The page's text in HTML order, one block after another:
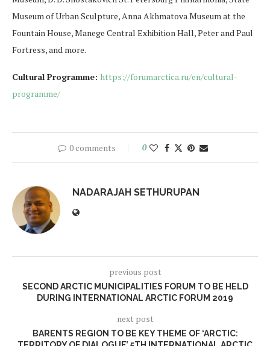
Museum of Urban Sculpture, Anna Akhmatova Museum at the
Fountain House, Manege Central Exhibition Hall, Peter and Paul
Fortress, and more.
Cultural Programme: https://forumarctica.ru/en/cultural-
programme/
0 comments 0
NADARAJAH SETHURUPAN
previous post
SECOND ARCTIC MUNICIPALITIES FORUM TO BE HELD
DURING INTERNATIONAL ARCTIC FORUM 2019
next post
BARENTS REGION TO BE KEY THEME OF ‘ARCTIC: